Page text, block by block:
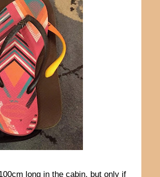
long in the cabin, but only if